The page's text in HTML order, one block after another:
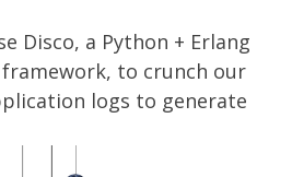
Disco, a Python + Erlang
framework, to crunch our
logs to generate